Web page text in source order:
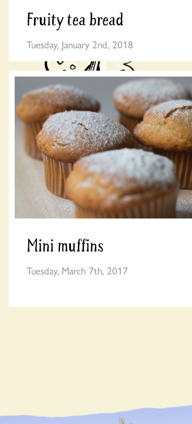
Fruity tea bread
Tuesday, January 2nd, 2018
Mini muffins
Tuesday, March 7th, 2017